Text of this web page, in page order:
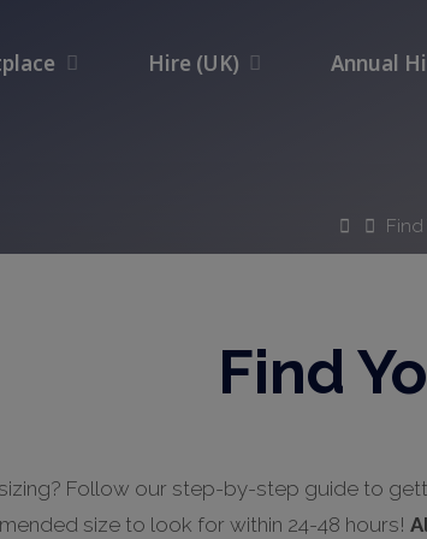
Hire (UK) Annual
Home
Find
Find
Follow our step-by-step guide to
size to look for within 24-48 hours!